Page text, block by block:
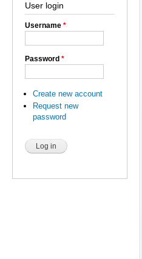
User login
Username *
Password *
Create new account
Request new
password